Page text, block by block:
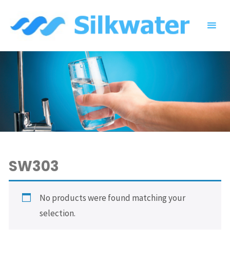
content
SW303
No products were found matching your
selection.